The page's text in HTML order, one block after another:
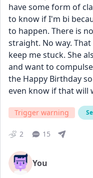
have some form of
to know if I'm bi
to happen. There is
straight. No way.
keep me stuck. She
and want to
the Happy Birthday
even know if that will
Trigger warning
2 15
You